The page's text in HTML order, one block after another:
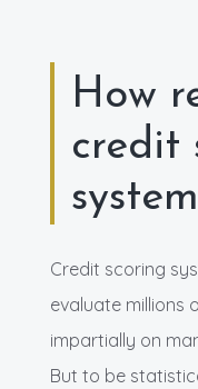
How
credit
Credit scoring
evaluate millions
impartially on
But to be